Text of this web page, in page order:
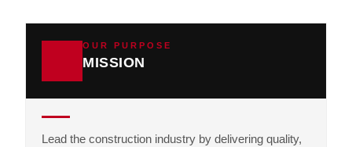
OUR PURPOSE
MISSION
Lead the construction industry by delivering quality,